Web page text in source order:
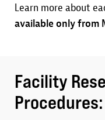
Learn more about
available only from
Facility
Procedures: